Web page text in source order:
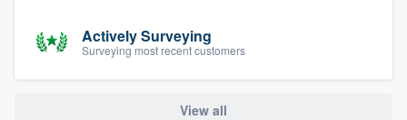
Actively Surveying
Surveying most recent customers
View all